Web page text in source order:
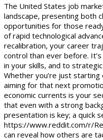
The United States job
landscape, presenting both
opportunities for those
of rapid technological
recalibration, your career
control than ever before.
in your skills, and to
Whether you’re just
aiming for that next
economic currents is your
that even with a strong
presentation is key; a quick
https://www.reddit.com/r/
can reveal how others are